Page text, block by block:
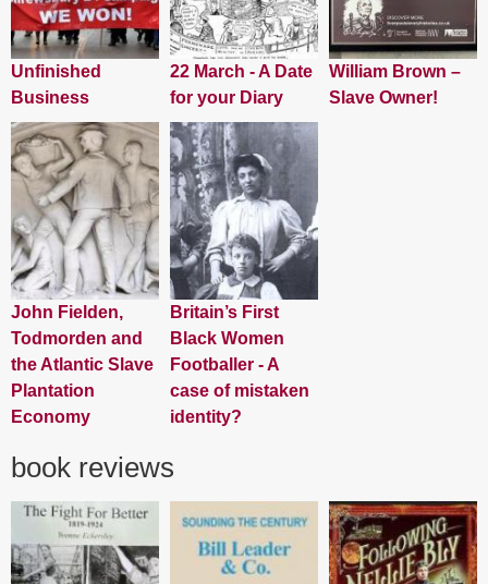
Unfinished
Business
22 March - A Date
for your Diary
William Brown –
Slave Owner!
John Fielden,
Todmorden and
the Atlantic Slave
Plantation
Economy
Britain’s First
Black Women
Footballer - A
case of mistaken
identity?
book reviews